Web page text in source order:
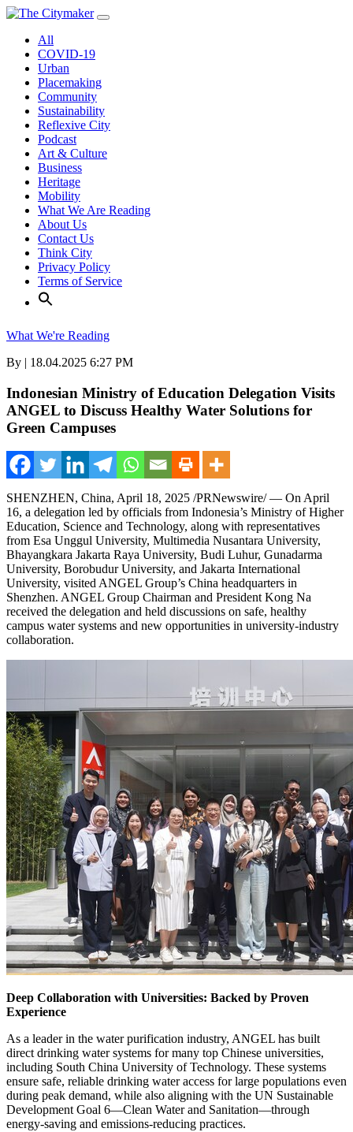
Skip
contentAll
COVID-19
Urban
Placemaking
Community
Sustainability
Reflexive City
Podcast
Art & Culture
Business
Heritage
Mobility
What We Are Reading
About Us
Contact Us
Think City
Privacy Policy
Terms of Service
What We're Reading
By | 18.04.2025 6:27 PM
Indonesian Ministry of Education Delegation Visits
ANGEL to Discuss Healthy Water Solutions for
Green Campuses
SHENZHEN, China, April 18, 2025 /PRNewswire/ — OnApril
16, a delegation led by officials from Indonesia’s Ministry of Higher
Education, Science and Technology, along with representatives
from Esa Unggul University, Multimedia Nusantara University,
Bhayangkara Jakarta Raya University, Budi Luhur, Gunadarma
University, Borobudur University, and Jakarta International
University, visited ANGEL Group’s China headquarters in
Shenzhen. ANGEL Group Chairman and PresidentKong Na
received the delegation and held discussions on safe, healthy
campus water systems and new opportunities in university-industry
collaboration.
Deep Collaboration with Universities: Backed by Proven
Experience
As a leader in the water purification industry, ANGEL has built
direct drinking water systems for many top Chinese universities,
including South China University of Technology. These systems
ensure safe, reliable drinking water access for large populations even
during peak demand, while also aligning with the UN Sustainable
Development Goal 6—Clean Water and Sanitation—through
energy-saving and emissions-reducing practices.